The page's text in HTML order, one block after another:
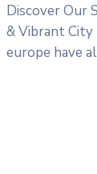
Discover Our
& Vibrant City
europe have